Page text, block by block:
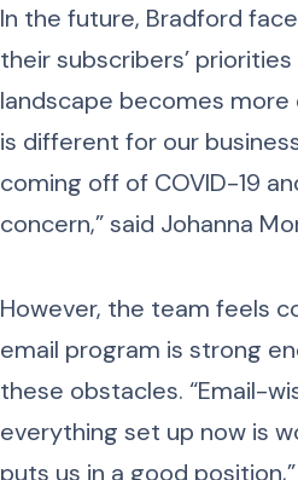
In the future, Bradford
their subscribers’
landscape becomes more
is different for our
coming off of COVID-19
concern,” said Johanna
However, the team feels
email program is strong
these obstacles. “Email-
everything set up now is
puts us in a good